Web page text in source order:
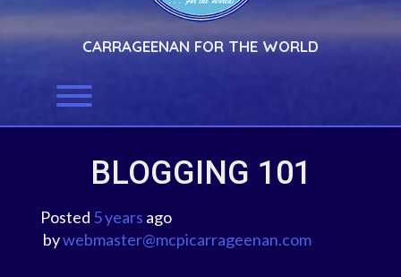
CARRAGEENAN FOR THE WORLD
BLOGGING 101
Posted 5 years ago
by webmaster@mcpicarrageenan.com